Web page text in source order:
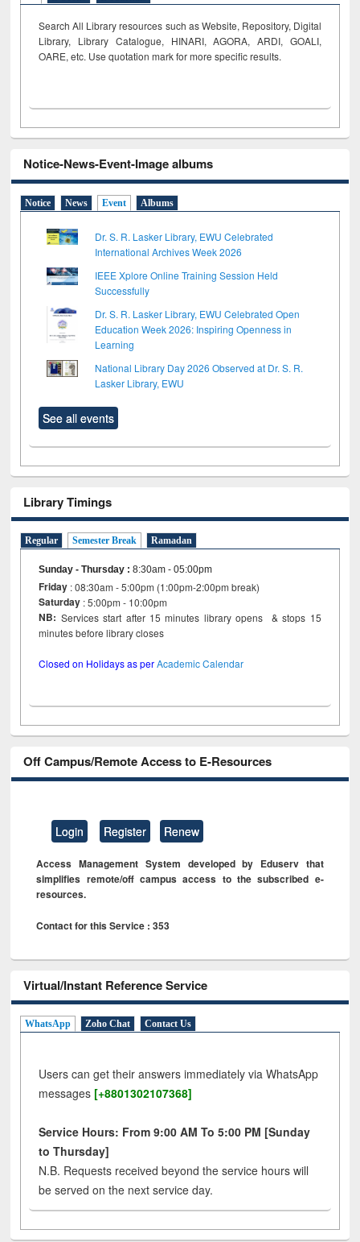
Search All Library resources such as Website, Repository, Digital
Library, Library Catalogue, HINARI, AGORA, ARDI, GOALI,
OARE, etc. Use quotation mark for more specific results.
Notice-News-Event-Image albums
Notice News Event Albums
Dr. S. R. Lasker Library, EWU Celebrated
International Archives Week 2026
IEEE Xplore Online Training Session Held
Successfully
Dr. S. R. Lasker Library, EWU Celebrated Open
Education Week 2026: Inspiring Openness in
Learning
National Library Day 2026 Observed at Dr. S. R.
Lasker Library, EWU
See all events
Library Timings
Regular Semester Break Ramadan
Sunday - Thursday :8:30am - 05:00pm
Friday : 08:30am - 5:00pm (1:00pm-2:00pm break)
Saturday : 5:00pm - 10:00pm
NB: Services start after 15 minutes library opens & stops 15
minutes before library closes
Closed on Holidays as perAcademic Calendar
Off Campus/Remote Access to E-Resources
Login Register Renew
Access Management System developed by Eduserv that
simplifies remote/off campus access to the subscribed e-
resources.
Contact for this Service : 353
Virtual/Instant Reference Service
WhatsApp Zoho Chat Contact Us
Users can get their answers immediately via WhatsApp
messages [+8801302107368]
Service Hours: From 9:00 AM To 5:00 PM [Sunday
to Thursday]
N.B. Requests received beyond the service hours will
be served on the next service day.